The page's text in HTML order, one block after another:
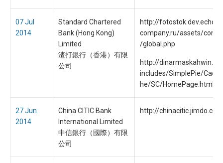
07 Jul
2014
Standard Chartered
Bank (Hong Kong)
Limited
渣打銀行（香港）有限
公司
http://fotostok.dev.echo-
company.ru/assets/
/global.php
http://
includes/SimplePie/
he/SC/HomePage.html
27 Jun
2014
China CITIC Bank
International Limited
中信銀行（國際）有限
公司
http://chinacitic.jimdo.com